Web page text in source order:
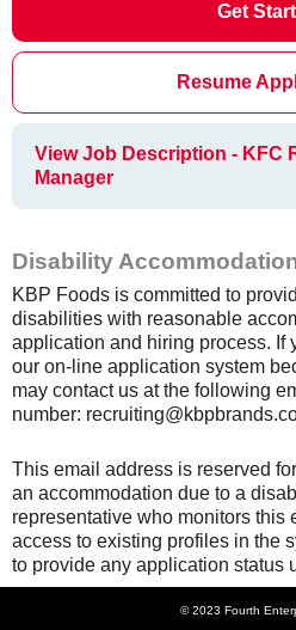
Get
Resume
View Job Description - KFC
Manager
Disability
KBP Foods is committed to
disabilities with reasonable
application and hiring process. If
our on-line application system
may contact us at the following
number:
This email address is reserved
an accommodation due to a
representative who monitors this
access to existing profiles in the
to provide any application status
© 2023 Fourth